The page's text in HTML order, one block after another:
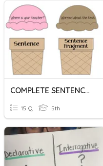
COMPLETE SENTENCE AND SENTENCE FRAGMENT
15 Q 5th